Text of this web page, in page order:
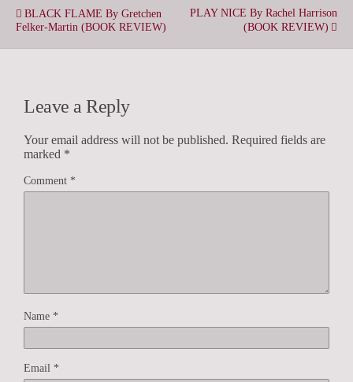
BLACK FLAME By Gretchen
Felker-Martin (BOOK REVIEW)
PLAY NICE By Rachel Harrison
(BOOK REVIEW)
Leave a Reply
Your email address will not be published. Required fields are
marked *
Comment *
Name *
Email *